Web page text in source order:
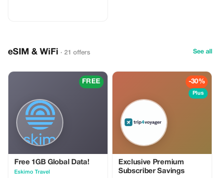
eSIM & WiFi · 21 offers See all
FREE
Free 1GB Global Data!
Eskimo Travel
-30%
Plus
Exclusive Premium
Subscriber Savings